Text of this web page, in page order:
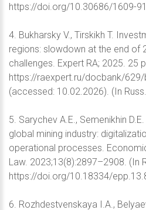
https://doi.org/10.30686/1609-
4. Bukharsky V., Tirskikh T.
regions: slowdown at the end of
challenges. Expert RA; 2025. 25
https://raexpert.ru/docbank/
(accessed: 10.02.2026). (In
5. Sarychev A.E., Semenikhin
global mining industry:
operational processes.
Law. 2023;13(8):2897–2908. (In
https://doi.org/10.18334/
6. Rozhdestvenskaya I.A.,